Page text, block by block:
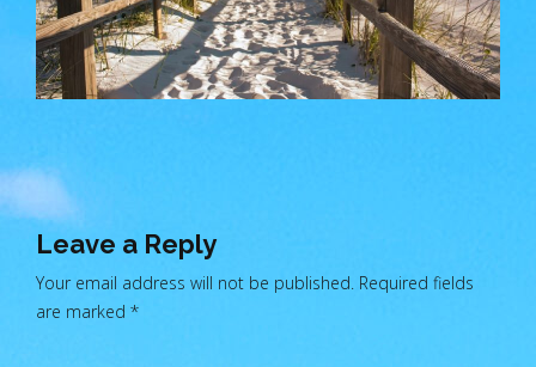
Leave a Reply
Your email address will not be published. Required fields
are marked *